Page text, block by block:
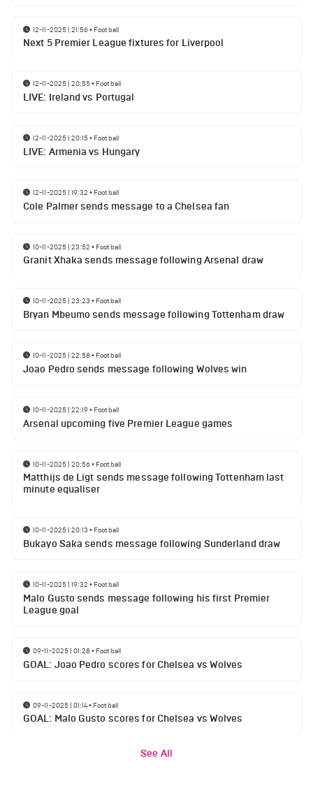
12-11-2025 | 21:56• Football
Next 5 Premier League fixtures for Liverpool
12-11-2025 | 20:55• Football
LIVE: Ireland vs Portugal
12-11-2025 | 20:15• Football
LIVE: Armenia vs Hungary
12-11-2025 | 19:32 • Football
Cole Palmer sends message to a Chelsea fan
10-11-2025 | 23:52 • Football
Granit Xhaka sends message following Arsenal draw
10-11-2025 | 23:23 • Football
Bryan Mbeumo sends message following Tottenham draw
10-11-2025 | 22:58• Football
Joao Pedro sends message following Wolves win
10-11-2025 | 22:19• Football
Arsenal upcoming five Premier League games
10-11-2025 | 20:56• Football
Matthijs de Ligt sends message following Tottenham last
minute equaliser
10-11-2025 | 20:13 • Football
Bukayo Saka sends message following Sunderland draw
10-11-2025 | 19:32 • Football
Malo Gusto sends message following his first Premier
League goal
09-11-2025 | 01:28• Football
GOAL: Joao Pedro scores for Chelsea vs Wolves
09-11-2025 | 01:14• Football
GOAL: Malo Gusto scores for Chelsea vs Wolves
See All